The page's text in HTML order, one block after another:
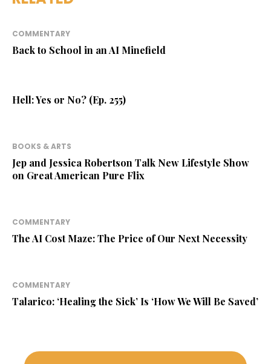
COMMENTARY
Back to School in an AI Minefield
Hell: Yes or No? (Ep. 255)
BOOKS & ARTS
Jep and Jessica Robertson Talk New Lifestyle Show
on Great American Pure Flix
COMMENTARY
The AI Cost Maze: The Price of Our Next Necessity
COMMENTARY
Talarico: ‘Healing the Sick’ Is ‘How We Will Be Saved’